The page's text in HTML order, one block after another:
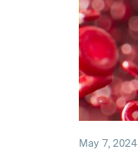
May 7, 2024